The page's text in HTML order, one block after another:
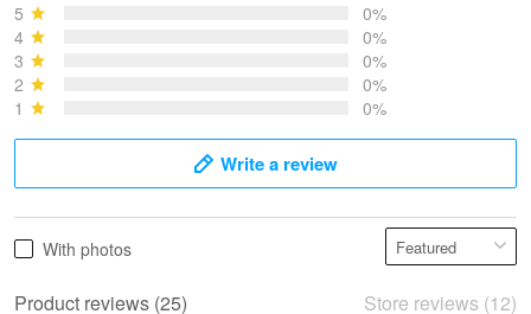
May 28
5
0%
4
0%
3
0%
2
0%
1
0%
Write a review
With photos
Product reviews (25) Store reviews (12)